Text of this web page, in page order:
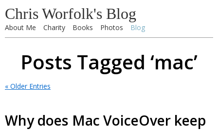
Chris Worfolk's Blog
About Me Charity Books Photos Blog
Posts Tagged ‘mac’
« Older Entries
Why does Mac VoiceOver keep